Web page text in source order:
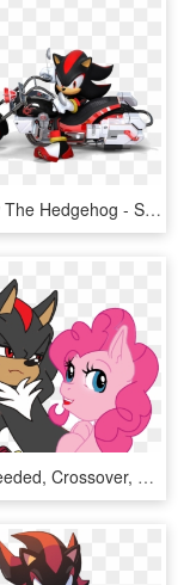
Shadow The Hedgehog - Shadow All Star Racing, HD Png Download
Artist Needed, Crossover, Crossover Shipping, Edgy, - Pinkie Pie And Sonic, HD Png Download